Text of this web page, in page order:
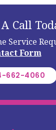
Call
Service
Form
662-4060